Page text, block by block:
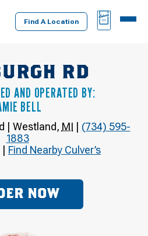
Find A Location
BAG
MENU
RD
AND OPERATED BY:
BELL
| Westland, MI | (734) 595-
1883
| Find Nearby Culver’s
NOW